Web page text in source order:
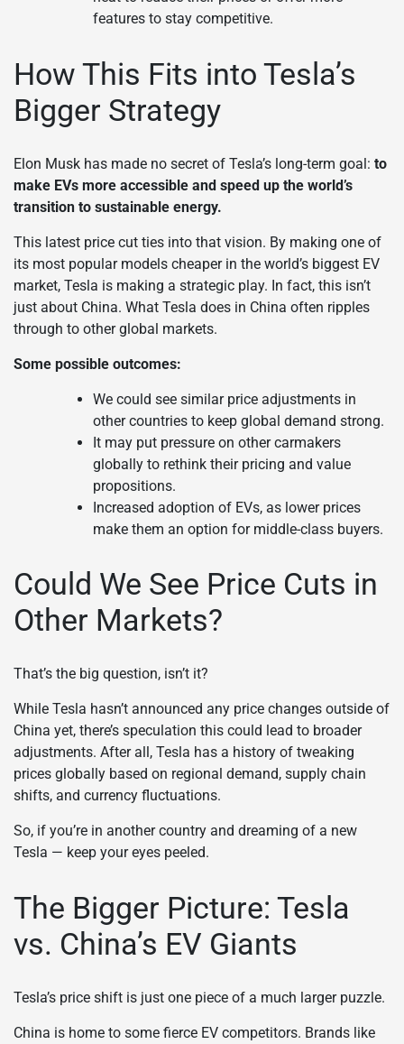
features to stay competitive.
How This Fits into Tesla’s
Bigger Strategy
Elon Musk has made no secret of Tesla’s long-term goal: to
make EVs more accessible and speed up the world’s
transition to sustainable energy.
This latest price cut ties into that vision. By making one of
its most popular models cheaper in the world’s biggest EV
market, Tesla is making a strategic play. In fact, this isn’t
just about China. What Tesla does in China often ripples
through to other global markets.
Some possible outcomes:
We could see similar price adjustments in
other countries to keep global demand strong.
It may put pressure on other carmakers
globally to rethink their pricing and value
propositions.
Increased adoption of EVs, as lower prices
make them an option for middle-class buyers.
Could We See Price Cuts in
Other Markets?
That’s the big question, isn’t it?
While Tesla hasn’t announced any price changes outside of
China yet, there’s speculation this could lead to broader
adjustments. After all, Tesla has a history of tweaking
prices globally based on regional demand, supply chain
shifts, and currency fluctuations.
So, if you’re in another country and dreaming of a new
Tesla — keep your eyes peeled.
The Bigger Picture: Tesla
vs. China’s EV Giants
Tesla’s price shift is just one piece of a much larger puzzle.
China is home to some fierce EV competitors. Brands like